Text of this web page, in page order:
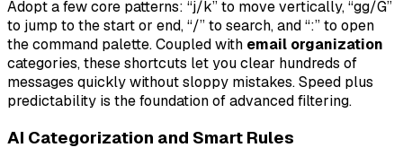
Adopt a few core patterns: “j/k” to move vertically, “gg/G”
to jump to the start or end, “/” to search, and “:” to open
the command palette. Coupled with email organization
categories, these shortcuts let you clear hundreds of
messages quickly without sloppy mistakes. Speed plus
predictability is the foundation of advanced filtering.
AI Categorization and Smart Rules